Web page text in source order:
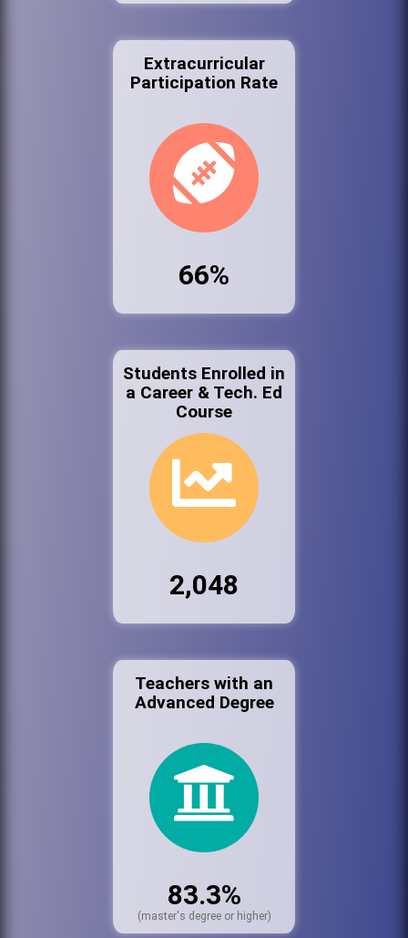
Extracurricular
Participation Rate
66%
Students Enrolled in
a Career & Tech. Ed
Course
2,048
Teachers with an
Advanced Degree
83.3%
(master's degree or higher)